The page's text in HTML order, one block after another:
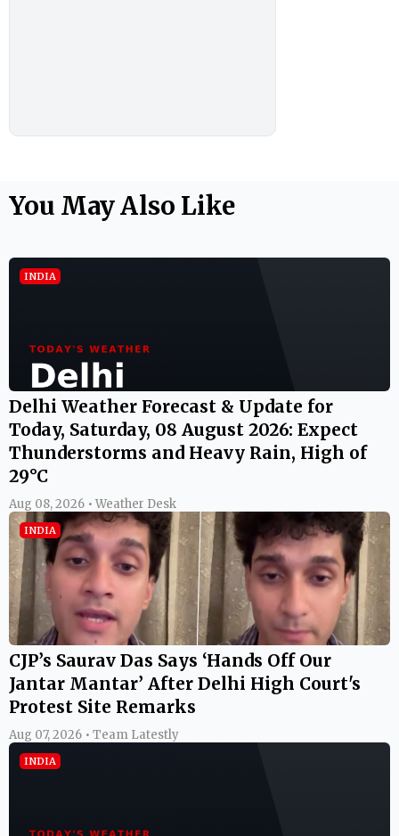
You May Also Like
INDIA
Delhi Weather Forecast & Update for
Today, Saturday, 08 August 2026: Expect
Thunderstorms and Heavy Rain, High of
29°C
Aug 08, 2026 • Weather Desk
INDIA
CJP’s Saurav Das Says ‘Hands Off Our
Jantar Mantar’ After Delhi High Court's
Protest Site Remarks
Aug 07, 2026 • Team Latestly
INDIA